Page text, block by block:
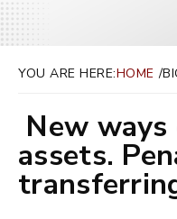
YOU ARE HERE:HOME
New
assets.